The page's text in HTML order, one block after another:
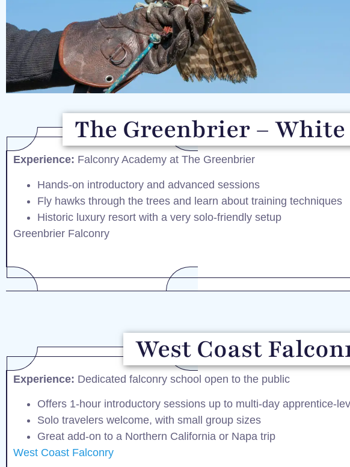
The Greenbrier –
Experience: Falconry Academy at The Greenbrier
Hands-on introductory and advanced sessions
Fly hawks through the trees and learn about training techniques
Historic luxury resort with a very solo-friendly setup
Greenbrier Falconry
West Coast
Experience: Dedicated falconry school open to the public
Offers 1-hour introductory sessions up to multi-day apprentice-
Solo travelers welcome, with small group sizes
Great add-on to a Northern California or Napa trip
West Coast Falconry